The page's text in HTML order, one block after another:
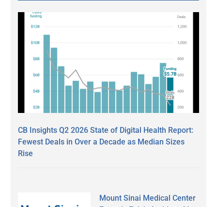
CB Insights Q2 2026 State of Digital Health Report:
Fewest Deals in Over a Decade as Median Sizes
Rise
Mount Sinai Medical Center